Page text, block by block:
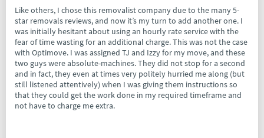
Like others, I chose this removalist company due to the many 5-
star removals reviews, and now it’s my turn to add another one. I
was initially hesitant about using an hourly rate service with the
fear of time wasting for an additional charge. This was not the case
with Optimove. I was assigned TJ and Izzy for my move, and these
two guys were absolute-machines. They did not stop for a second
and in fact, they even at times very politely hurried me along (but
still listened attentively) when I was giving them instructions so
that they could get the work done in my required timeframe and
not have to charge me extra.